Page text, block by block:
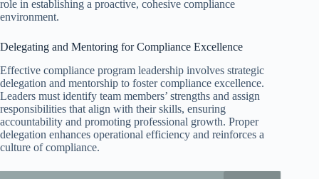
role in establishing a proactive, cohesive compliance
environment.
Delegating and Mentoring for Compliance Excellence
Effective compliance program leadership involves strategic
delegation and mentorship to foster compliance excellence.
Leaders must identify team members’ strengths and assign
responsibilities that align with their skills, ensuring
accountability and promoting professional growth. Proper
delegation enhances operational efficiency and reinforces a
culture of compliance.